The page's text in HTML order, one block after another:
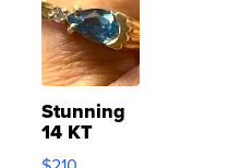
Stunning
14 KT
Yellow